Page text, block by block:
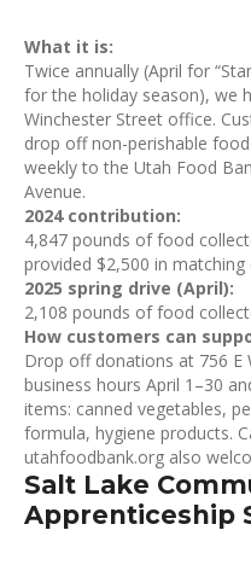
What it is:
Twice annually (April for
for the holiday season), we
Winchester Street office.
drop off non-perishable
weekly to the Utah Food
Avenue.
2024 contribution:
4,847 pounds of food
provided $2,500 in matching
2025 spring drive (April):
2,108 pounds of food
How customers can
Drop off donations at 756 E
business hours April 1–30
items: canned vegetables,
formula, hygiene products.
utahfoodbank.org also
Salt Lake
Apprenticeship